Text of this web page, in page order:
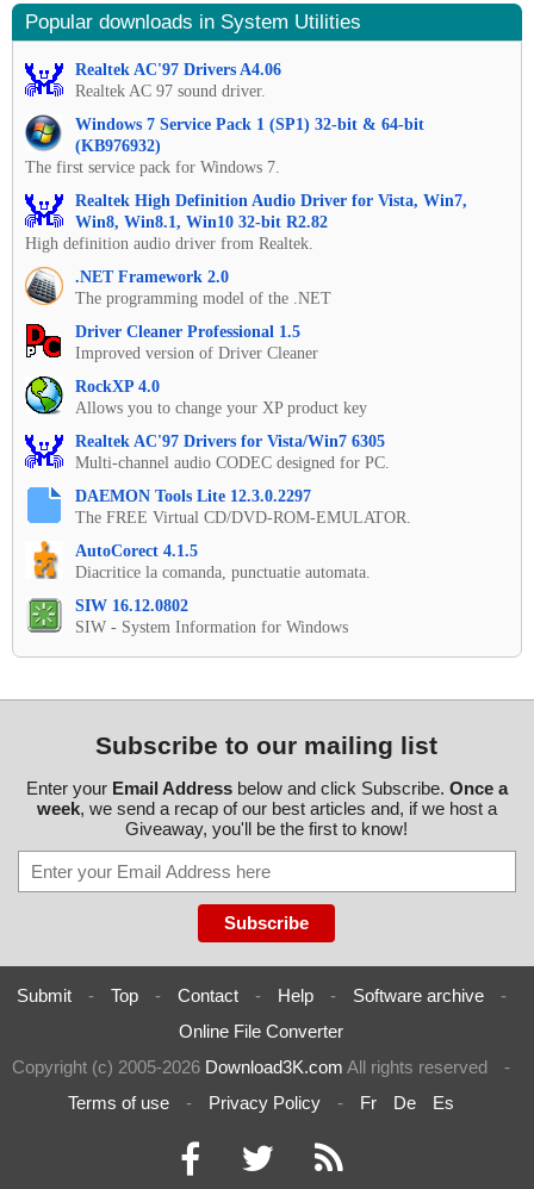
Popular downloads in System Utilities
Realtek AC'97 Drivers A4.06
Realtek AC 97 sound driver.
Windows 7 Service Pack 1 (SP1) 32-bit & 64-bit
(KB976932)
The first service pack for Windows 7.
Realtek High Definition Audio Driver for Vista, Win7,
Win8, Win8.1, Win10 32-bit R2.82
High definition audio driver from Realtek.
.NET Framework 2.0
The programming model of the .NET
Driver Cleaner Professional 1.5
Improved version of Driver Cleaner
RockXP 4.0
Allows you to change your XP product key
Realtek AC'97 Drivers for Vista/Win7 6305
Multi-channel audio CODEC designed for PC.
DAEMON Tools Lite 12.3.0.2297
The FREE Virtual CD/DVD-ROM-EMULATOR.
AutoCorect 4.1.5
Diacritice la comanda, punctuatie automata.
SIW 16.12.0802
SIW - System Information for Windows
Subscribe to our mailing list
Enter your Email Addressbelow and click Subscribe. Once a
week, we send a recap of our best articles and, if we host a
Giveaway, you'll be the first to know!
Submit - Top - Contact - Help - Software archive
-
Online File Converter
Copyright (c) 2005-2026 Download3K.com All rights reserved
-
Terms of use
- Privacy Policy - Fr De Es